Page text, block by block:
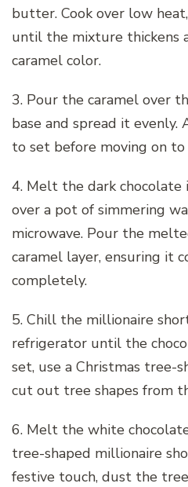
butter. Cook over low
until the mixture thickens
caramel color.
3. Pour the caramel over
base and spread it
to set before moving on
4. Melt the dark
over a pot of simmering
microwave. Pour the
caramel layer, ensuring it
completely.
5. Chill the millionaire
refrigerator until the
set, use a Christmas tree-
cut out tree shapes from
6. Melt the white
tree-shaped millionaire
festive touch, dust the